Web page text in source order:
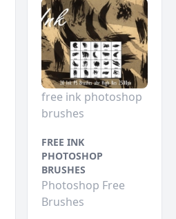
free ink photoshop
brushes
FREE INK
PHOTOSHOP
BRUSHES
Photoshop Free
Brushes